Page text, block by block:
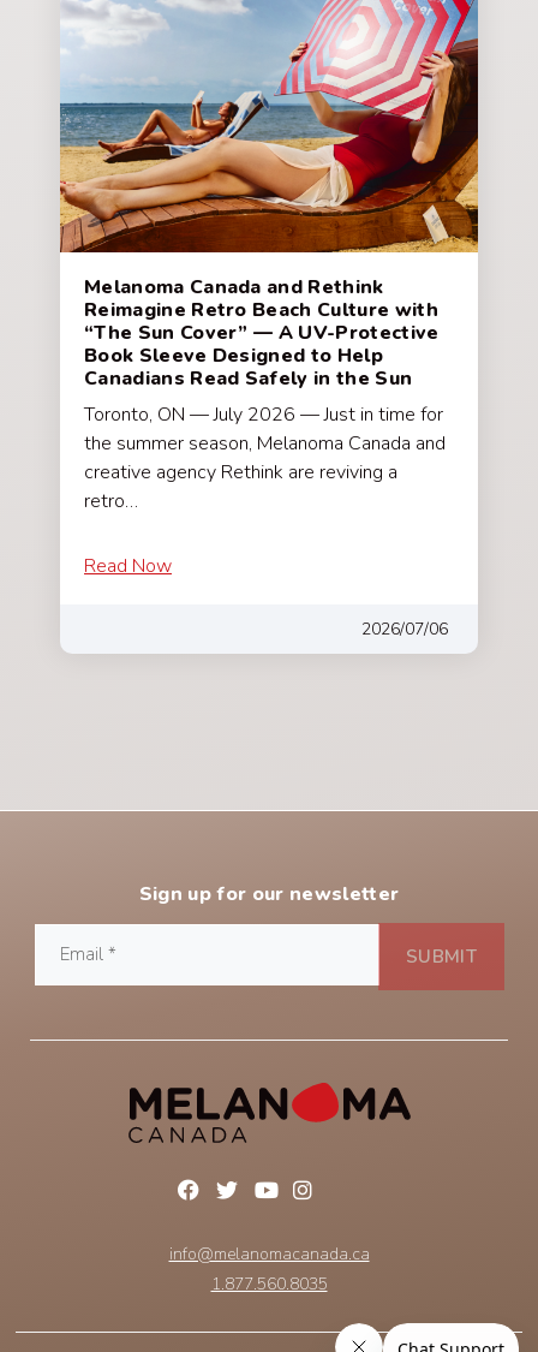
Melanoma Canada and Rethink
Reimagine Retro Beach Culture with
“The Sun Cover” — A UV-Protective
Book Sleeve Designed to Help
Canadians Read Safely in the Sun
Toronto, ON — July 2026 — Just in time for
the summer season, Melanoma Canada and
creative agency Rethink are reviving a
retro…
Read Now
2026/07/06
Sign up for our newsletter
info@melanomacanada.ca
1.877.560.8035